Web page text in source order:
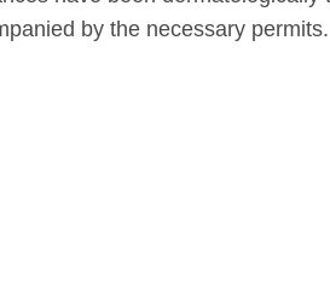
by the necessary permits.